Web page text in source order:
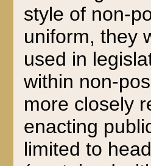
style of non-
uniform, they
used in
within non-
more closely
enacting
limited to